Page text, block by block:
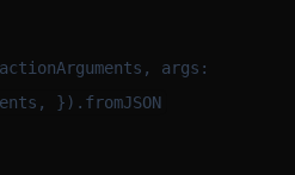
args:
}).fromJSON